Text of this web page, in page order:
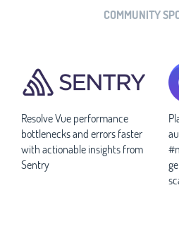
COMMUNITY
Resolve Vue performance
bottlenecks and errors faster
with actionable insights from
Sentry